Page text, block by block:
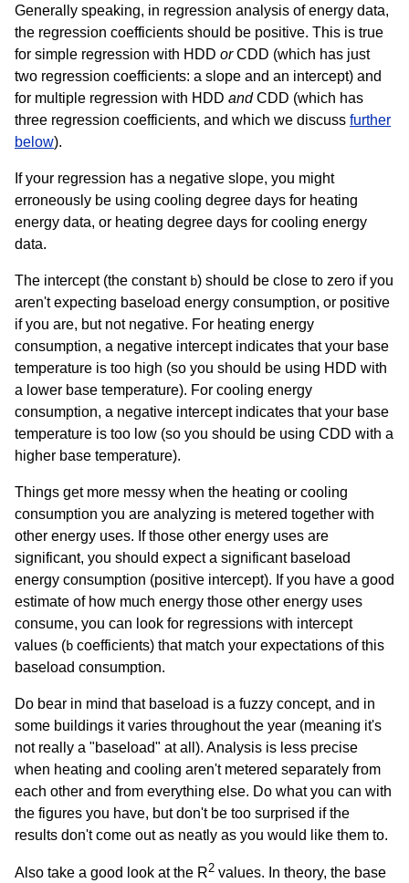
Generally speaking, in regression analysis of energy data,
the regression coefficients should be positive. This is true
for simple regression with HDD orCDD (which has just
two regression coefficients: a slope and an intercept) and
for multiple regression with HDD andCDD (which has
three regression coefficients, and which we discuss further
below).
If your regression has a negative slope, you might
erroneously be using cooling degree days for heating
energy data, or heating degree days for cooling energy
data.
The intercept (the constant b) should be close to zero if you
aren't expecting baseload energy consumption, or positive
if you are, but not negative. For heating energy
consumption, a negative intercept indicates that your base
temperature is too high (so you should be using HDD with
a lower base temperature). For cooling energy
consumption, a negative intercept indicates that your base
temperature is too low (so you should be using CDD with a
higher base temperature).
Things get more messy when the heating or cooling
consumption you are analyzing is metered together with
other energy uses. If those other energy uses are
significant, you should expect a significant baseload
energy consumption (positive intercept). If you have a good
estimate of how much energy those other energy uses
consume, you can look for regressions with intercept
values (b coefficients) that match your expectations of this
baseload consumption.
Do bear in mind that baseload is a fuzzy concept, and in
some buildings it varies throughout the year (meaning it's
not really a "baseload" at all). Analysis is less precise
when heating and cooling aren't metered separately from
each other and from everything else. Do what you can with
the figures you have, but don't be too surprised if the
results don't come out as neatly as you would like them to.
Also take a good look at the R2 values. In theory, the base